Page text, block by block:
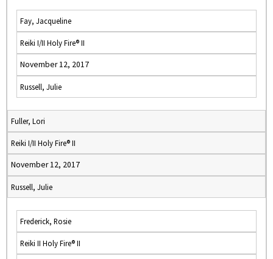
Fay, Jacqueline
Reiki I/II Holy Fire® II
November 12, 2017
Russell, Julie
Fuller, Lori
Reiki I/II Holy Fire® II
November 12, 2017
Russell, Julie
Frederick, Rosie
Reiki II Holy Fire® II